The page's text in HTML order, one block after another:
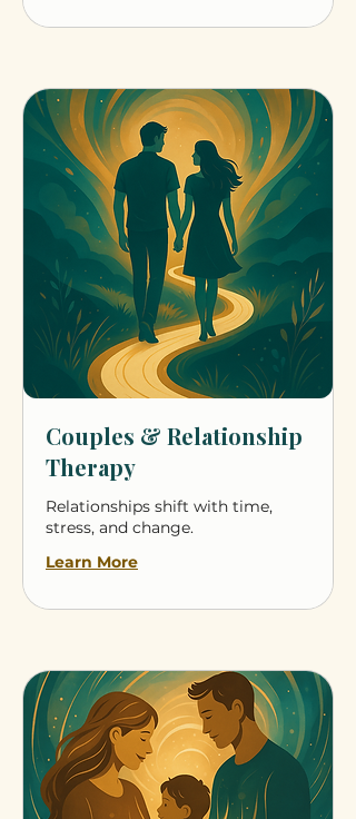
Couples & Relationship
Therapy
Relationships shift with time,
stress, and change.
Learn More